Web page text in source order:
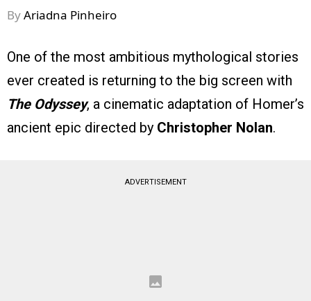
ByAriadna Pinheiro
One of the most ambitious mythological stories
ever created is returning to the big screen with
The Odyssey, a cinematic adaptation of Homer’s
ancient epic directed by Christopher Nolan.
ADVERTISEMENT